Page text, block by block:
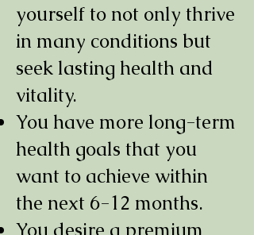
yourself to not only thrive
in many conditions but
seek lasting health and
vitality.
You have more long-term
health goals that you
want to achieve within
the next 6-12 months.
You desire a premium